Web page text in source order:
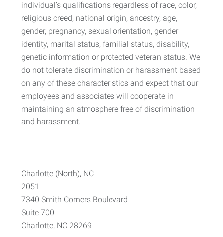
individual’s qualifications regardless of race, color,
religious creed, national origin, ancestry, age,
gender, pregnancy, sexual orientation, gender
identity, marital status, familial status, disability,
genetic information or protected veteran status. We
do not tolerate discrimination or harassment based
on any of these characteristics and expect that our
employees and associates will cooperate in
maintaining an atmosphere free of discrimination
and harassment.
Charlotte (North), NC
2051
7340 Smith Corners Boulevard
Suite 700
Charlotte, NC 28269